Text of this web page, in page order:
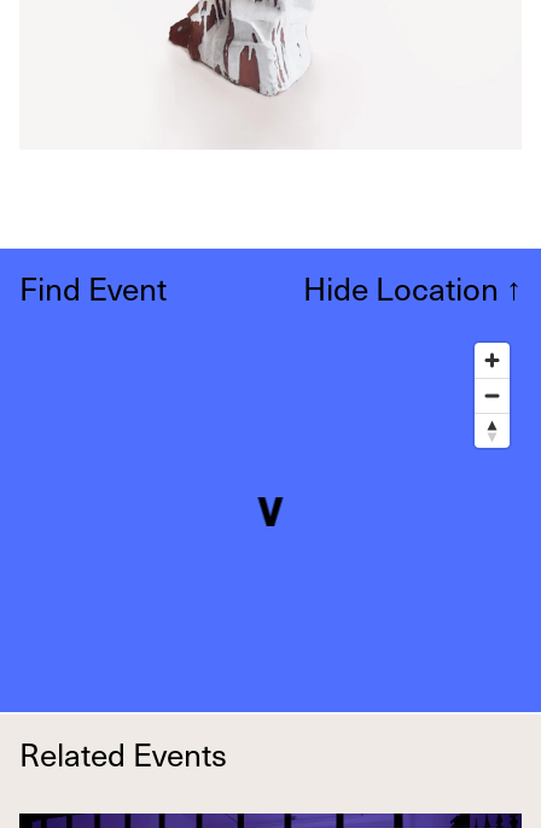
Find Event Hide Location ↑
Related Events